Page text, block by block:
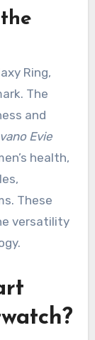
Ring,
The
and
Evie
health,
These
versatility